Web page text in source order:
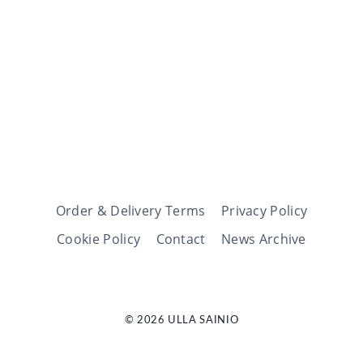
Order & Delivery Terms
Privacy Policy
Cookie Policy
Contact News Archive
© 2026 ULLA SAINIO